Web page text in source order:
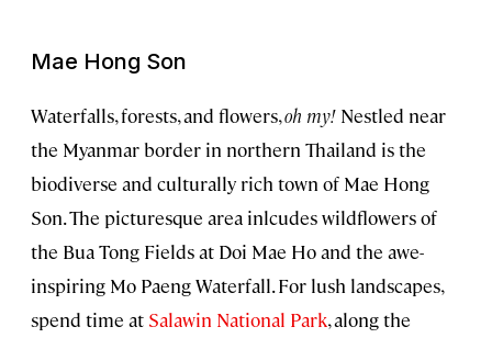
Mae Hong Son
Waterfalls, forests, and flowers,oh my! Nestled near
the Myanmar border in northern Thailand is the
biodiverse and culturally rich town of Mae Hong
Son. The picturesque area inlcudes wildflowers of
the Bua Tong Fields at Doi Mae Ho and the awe-
inspiring Mo Paeng Waterfall. For lush landscapes,
spend time at Salawin National Park, along the